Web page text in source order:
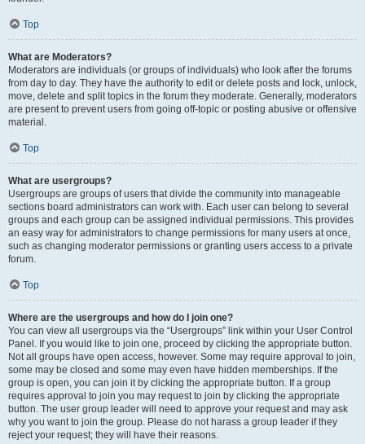
Top
What are Moderators?
Moderators are individuals (or groups of individuals) who look after the forums
from day to day. They have the authority to edit or delete posts and lock, unlock,
move, delete and split topics in the forum they moderate. Generally, moderators
are present to prevent users from going off-topic or posting abusive or offensive
material.
Top
What are usergroups?
Usergroups are groups of users that divide the community into manageable
sections board administrators can work with. Each user can belong to several
groups and each group can be assigned individual permissions. This provides
an easy way for administrators to change permissions for many users at once,
such as changing moderator permissions or granting users access to a private
forum.
Top
Where are the usergroups and how do I join one?
You can view all usergroups via the “Usergroups” link within your User Control
Panel. If you would like to join one, proceed by clicking the appropriate button.
Not all groups have open access, however. Some may require approval to join,
some may be closed and some may even have hidden memberships. If the
group is open, you can join it by clicking the appropriate button. If a group
requires approval to join you may request to join by clicking the appropriate
button. The user group leader will need to approve your request and may ask
why you want to join the group. Please do not harass a group leader if they
reject your request; they will have their reasons.